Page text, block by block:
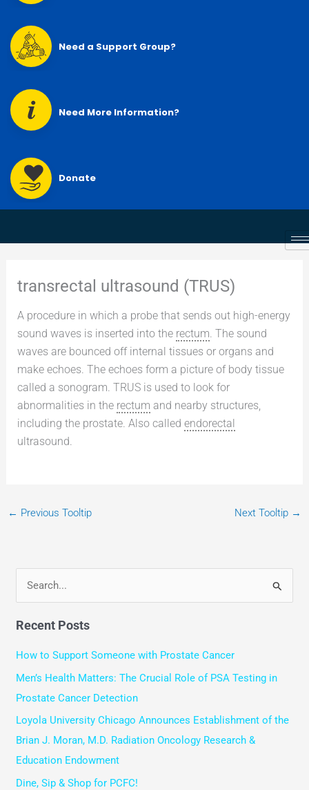
Need a Support Group?
Need More Information?
Donate
transrectal ultrasound (TRUS)
A procedure in which a probe that sends out high-energy
sound waves is inserted into the rectum . The sound
waves are bounced off internal tissues or organs and
make echoes. The echoes form a picture of body tissue
called a sonogram. TRUS is used to look for
abnormalities in the rectum and nearby structures,
including the prostate. Also called endorectal
ultrasound.
← Previous Tooltip Next Tooltip →
a
r
Recent Posts
How to Support Someone with Prostate Cancer
Men’s Health Matters: The Crucial Role of PSA Testing in
Prostate Cancer Detection
Loyola University Chicago Announces Establishment of the
Brian J. Moran, M.D. Radiation Oncology Research &
Education Endowment
Dine, Sip & Shop for PCFC!